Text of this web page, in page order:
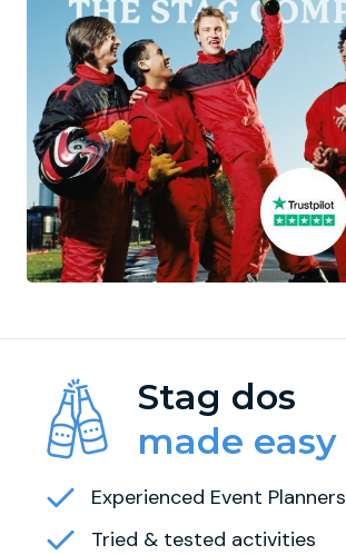
Stag dos
made easy
Experienced Event Planners
Tried & tested activities